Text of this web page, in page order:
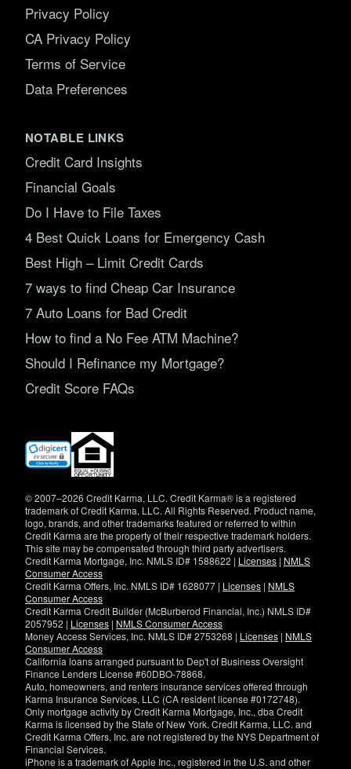
Privacy Policy
CA Privacy Policy
Terms of Service
Data Preferences
NOTABLE LINKS
Credit Card Insights
Financial Goals
Do I Have to File Taxes
4 Best Quick Loans for Emergency Cash
Best High – Limit Credit Cards
7 ways to find Cheap Car Insurance
7 Auto Loans for Bad Credit
How to find a No Fee ATM Machine?
Should I Refinance my Mortgage?
Credit Score FAQs
(opens
new
© 2007–2026 Credit Karma, LLC. Credit Karma® is a registered
trademark of Credit Karma, LLC. All Rights Reserved. Product name,
logo, brands, and other trademarks featured or referred to within
Credit Karma are the property of their respective trademark holders.
This site may be compensated through third party advertisers.
Credit Karma Mortgage, Inc. NMLS ID# 1588622 | Licenses | NMLS
Consumer Access
Credit Karma Offers, Inc. NMLS ID# 1628077 | Licenses | NMLS
Consumer Access
Credit Karma Credit Builder (McBurberod Financial, Inc.) NMLS ID#
2057952 | Licenses | NMLS Consumer Access
Money Access Services, Inc. NMLS ID# 2753268 | Licenses | NMLS
Consumer Access
California loans arranged pursuant to Dep't of Business Oversight
Finance Lenders License #60DBO-78868.
Auto, homeowners, and renters insurance services offered through
Karma Insurance Services, LLC (CA resident license #0172748).
Only mortgage activity by Credit Karma Mortgage, Inc., dba Credit
Karma is licensed by the State of New York. Credit Karma, LLC. and
Credit Karma Offers, Inc. are not registered by the NYS Department of
Financial Services.
iPhone is a trademark of Apple Inc., registered in the U.S. and other